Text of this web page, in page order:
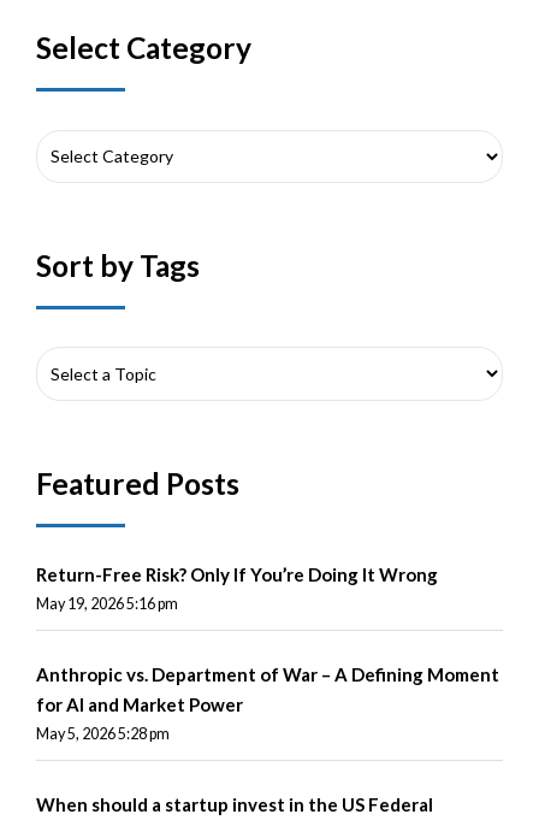
Select Category
Sort by Tags
Featured Posts
Return-Free Risk? Only If You’re Doing It Wrong
May 19, 2026 5:16 pm
Anthropic vs. Department of War – A Defining Moment
for AI and Market Power
May 5, 2026 5:28 pm
When should a startup invest in the US Federal